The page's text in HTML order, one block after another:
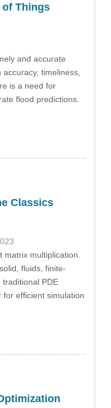
of Things
and accurate
timeliness,
is a need for
flood predictions.
Classics
multiplication.
fluids, finite-
PDE
efficient simulation